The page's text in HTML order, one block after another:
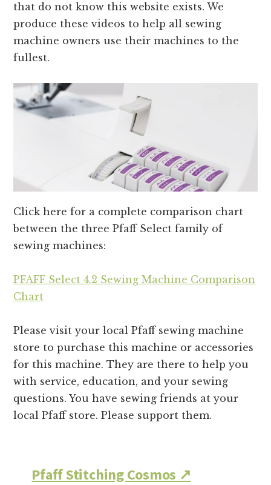
that do not know this website exists. We
produce these videos to help all sewing
machine owners use their machines to the
fullest.
Click here for a complete comparison chart
between the three Pfaff Select family of
sewing machines:
PFAFF Select 4.2 Sewing Machine Comparison
Chart
Please visit your local Pfaff sewing machine
store to purchase this machine or accessories
for this machine. They are there to help you
with service, education, and your sewing
questions. You have sewing friends at your
local Pfaff store. Please support them.
Pfaff Stitching Cosmos ↗